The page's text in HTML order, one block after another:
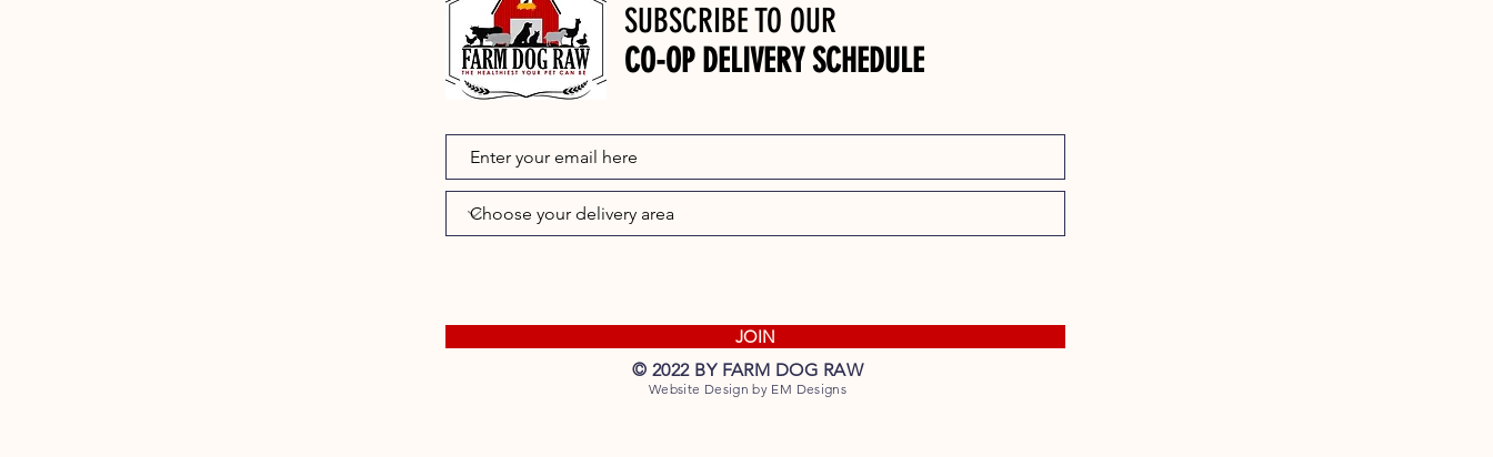
SUBSCRIBE TO OUR
CO-OP DELIVERY SCHEDULE
JOIN
© 2022 BY FARM DOG RAW
Website Design by EM Designs